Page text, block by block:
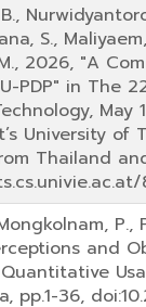
S.,
2026, "A
PDP" in
May
University of
Thailand
and
Quantitative
pp.1-36,